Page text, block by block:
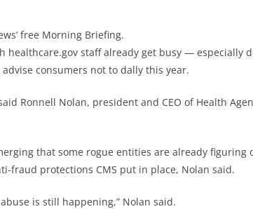
free Morning Briefing.
healthcare.gov staff already get busy — especially
consumers not to dally this year.
Ronnell Nolan, president and CEO of Health
that some rogue entities are already figuring
fraud protections CMS put in place, Nolan said.
is still happening,” Nolan said.